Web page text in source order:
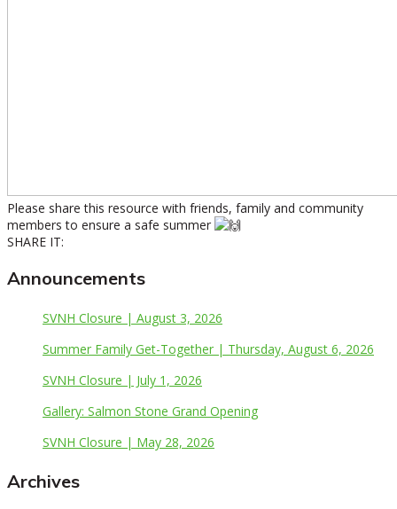
Please share this resource with friends, family and community
members to ensure a safe summer
SHARE IT:
Announcements
SVNH Closure | August 3, 2026
Summer Family Get-Together | Thursday, August 6, 2026
SVNH Closure | July 1, 2026
Gallery: Salmon Stone Grand Opening
SVNH Closure | May 28, 2026
Archives